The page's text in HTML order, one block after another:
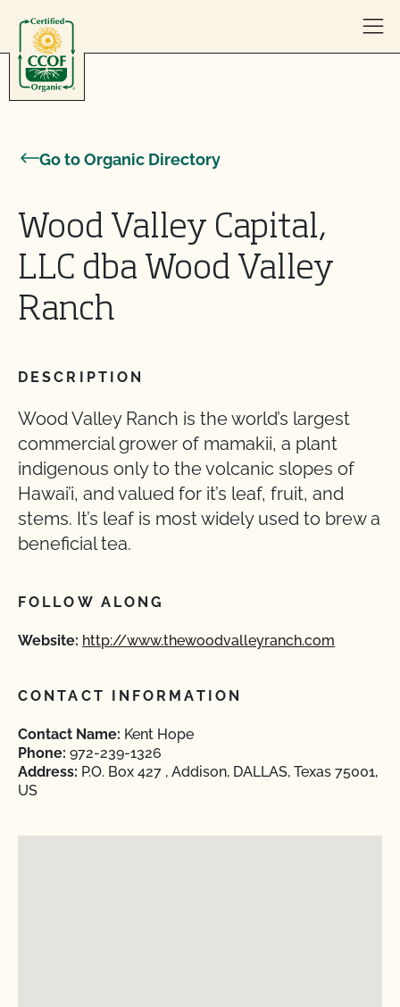
Go to Organic Directory
Wood Valley Capital,
LLC dba Wood Valley
Ranch
DESCRIPTION
Wood Valley Ranch is the world’s largest
commercial grower of mamakii, a plant
indigenous only to the volcanic slopes of
Hawai’i, and valued for it’s leaf, fruit, and
stems. It’s leaf is most widely used to brew a
beneficial tea.
FOLLOW ALONG
Website: http://www.thewoodvalleyranch.com
CONTACT INFORMATION
Contact Name: Kent Hope
Phone: 972-239-1326
Address: P.O. Box 427 , Addison, DALLAS, Texas 75001,
US